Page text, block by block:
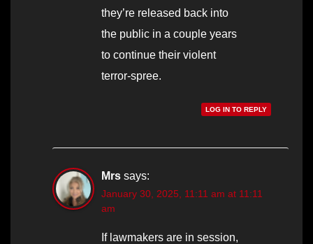
they’re released back into
the public in a couple years
to continue their violent
terror-spree.
LOG IN TO REPLY
Mrs says:
January 30, 2025, 11:11 am at 11:11
am
If lawmakers are in session,